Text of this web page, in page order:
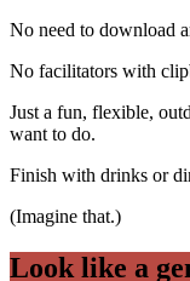
No need to download
No facilitators with
Just a fun, flexible,
want to do.
Finish with drinks or
(Imagine that.)
Look like a